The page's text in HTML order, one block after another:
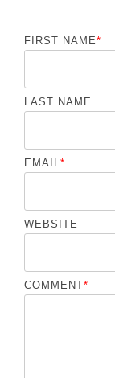
FIRST NAME*
LAST NAME
EMAIL *
WEBSITE
COMMENT*